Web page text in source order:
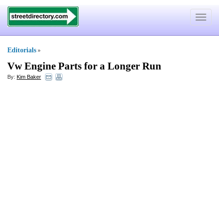
Toggle
Editorials »
Vw Engine Parts for a Longer Run
By: Kim Baker